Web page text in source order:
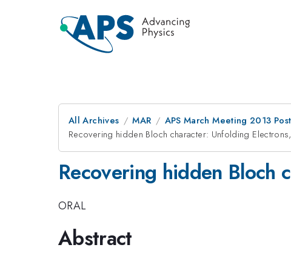
All Archives MAR APS March Meeting 2013
Recovering hidden Bloch character: Unfolding
Recovering hidden Bloch
ORAL
Abstract